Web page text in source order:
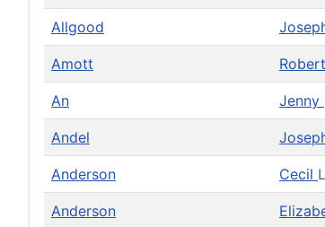
Allgood
Amott Robert
An Jenny
Andel
Anderson Cecil L
Anderson